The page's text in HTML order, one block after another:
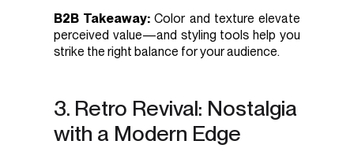
B2B Takeaway:Color and texture elevate
perceived value—and styling tools help you
strike the right balance for your audience.
3. Retro Revival: Nostalgia
with a Modern Edge